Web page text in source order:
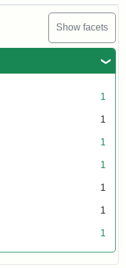
Show facets
1
1
1
1
1
1
1